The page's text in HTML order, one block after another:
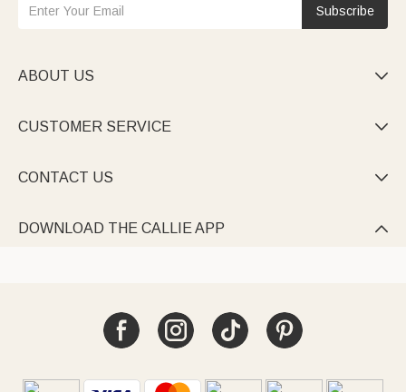
Subscribe
ABOUT US 
CUSTOMER SERVICE 
CONTACT US 
DOWNLOAD THE CALLIE APP 